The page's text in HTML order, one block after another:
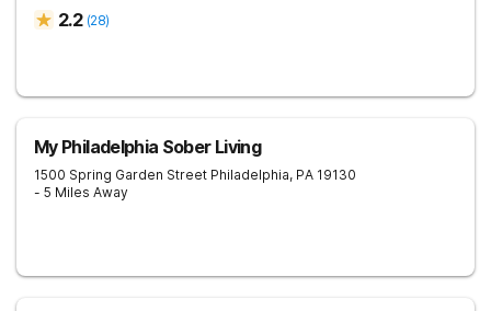
2.2 (28)
My Philadelphia Sober Living
1500 Spring Garden Street Philadelphia, PA 19130
- 5 Miles Away